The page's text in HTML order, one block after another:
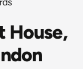
House,